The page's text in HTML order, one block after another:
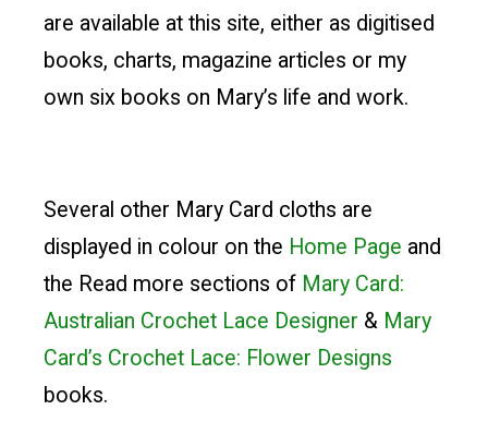
are available at this site, either as digitised
books, charts, magazine articles or my
own six books on Mary’s life and work.
Several other Mary Card cloths are
displayed in colour on the Home Page and
the Read more sections of Mary Card:
Australian Crochet Lace Designer & Mary
Card’s Crochet Lace: Flower Designs
books.